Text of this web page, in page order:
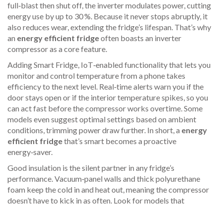
full‑blast then shut off, the inverter modulates power, cutting
energy use by up to 30 %. Because it never stops abruptly, it
also reduces wear, extending the fridge’s lifespan. That’s why
an energy efficient fridgeoften boasts an inverter
compressor as a core feature.
AddingSmart Fridge, IoT‑enabled functionality that lets you
monitor and control temperature from a phonetakes
efficiency to the next level. Real‑time alerts warn you if the
door stays open or if the interior temperature spikes, so you
can act fast before the compressor works overtime. Some
models even suggest optimal settings based on ambient
conditions, trimming power draw further. In short, a energy
efficient fridgethat’s smart becomes a proactive
energy‑saver.
Good insulation is the silent partner in any fridge’s
performance. Vacuum‑panel walls and thick polyurethane
foam keep the cold in and heat out, meaning the compressor
doesn’t have to kick in as often. Look for models that